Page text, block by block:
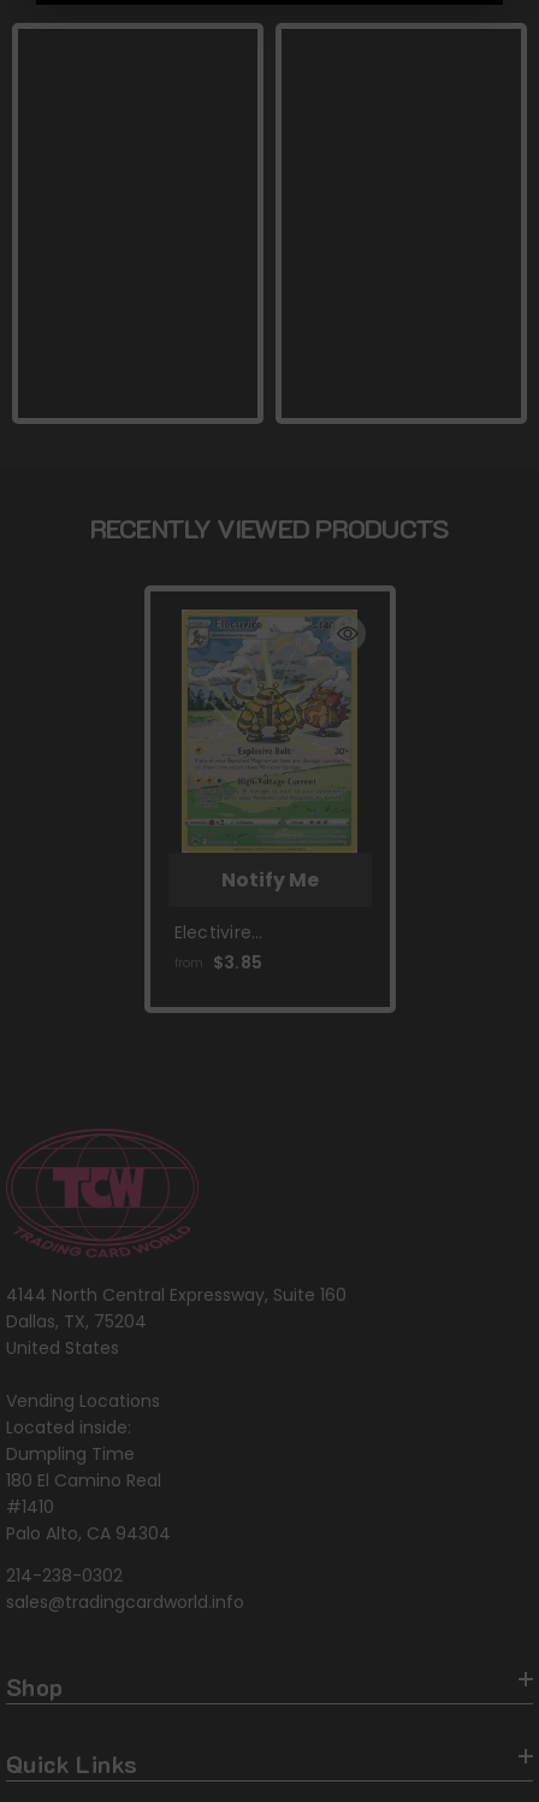
RECENTLY VIEWED PRODUCTS
Notify Me
Electivire
(GG08/GG70) [Sword
Zenith]
from $3.85
4144 North Central Expressway, Suite 160
Dallas, TX, 75204
United States
Vending Locations
Located inside:
Dumpling Time
180 El Camino Real
#1410
Palo Alto, CA 94304
214-238-0302
sales@tradingcardworld.info
Shop
Quick Links